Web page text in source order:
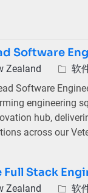
Software
Zealand 类别软
Software
engineering
hub,
across our
Stack
Zealand 类别软